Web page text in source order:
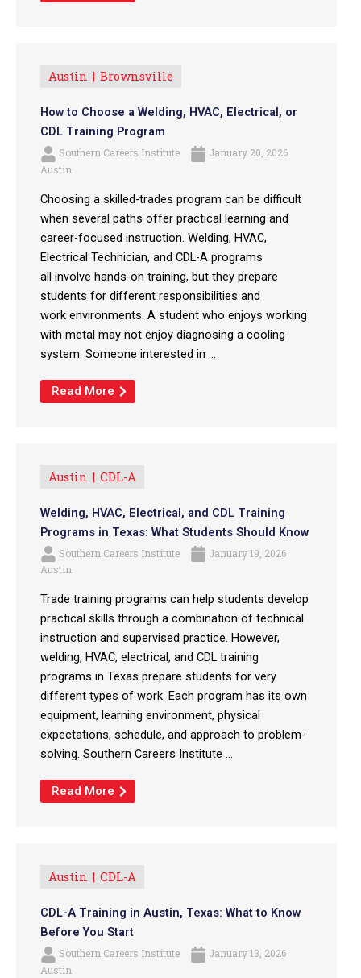
Austin Brownsville
How to Choose a Welding, HVAC, Electrical, or
CDL Training Program
Southern Careers Institute
January 20, 2026
Austin
Choosing a skilled-trades program can be difficult
when several paths offer practical learning and
career-focused instruction. Welding, HVAC,
Electrical Technician, and CDL-A programs
all involve hands-on training, but they prepare
students for different responsibilities and
work environments. A student who enjoys working
with metal may not enjoy diagnosing a cooling
system. Someone interested in ...
Read More
Austin CDL-A
Welding, HVAC, Electrical, and CDL Training
Programs in Texas: What Students Should Know
Southern Careers Institute
January 19, 2026
Austin
Trade training programs can help students develop
practical skills through a combination of technical
instruction and supervised practice. However,
welding, HVAC, electrical, and CDL training
programs in Texas prepare students for very
different types of work. Each program has its own
equipment, learning environment, physical
expectations, schedule, and approach to problem-
solving. Southern Careers Institute ...
Read More
Austin CDL-A
CDL-A Training in Austin, Texas: What to Know
Before You Start
Southern Careers Institute
January 13, 2026
Austin